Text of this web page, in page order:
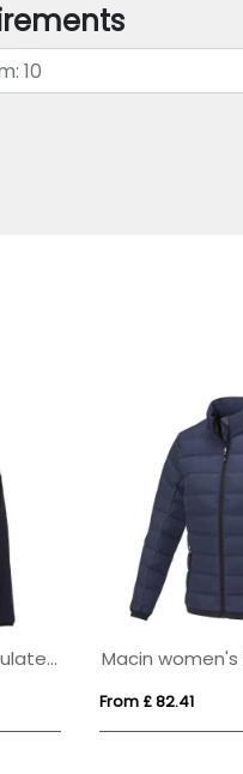
Banff women's hybrid insulated jacket
From £ 82.41